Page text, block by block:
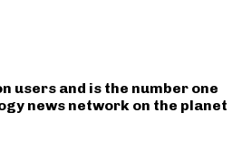
users and is the number one
news network on the planet